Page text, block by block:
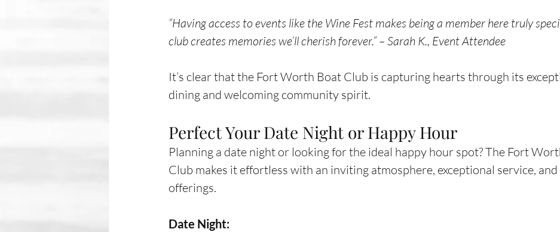
“Having access to events like the Wine Fest makes being a member here truly
club creates memories we’ll cherish forever.” – Sarah K., Event Attendee
It’s clear that the Fort Worth Boat Club is capturing hearts through its
dining and welcoming community spirit.
Perfect Your Date Night or Happy Hour
Planning a date night or looking for the ideal happy hour spot? The Fort
Club makes it effortless with an inviting atmosphere, exceptional service,
offerings.
Date Night: